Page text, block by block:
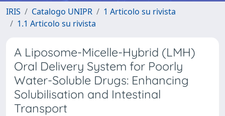
IRIS Catalogo UNIPR
1 Articolo su rivista
1.1 Articolo su rivista
A Liposome-Micelle-Hybrid (LMH)
Oral Delivery System for Poorly
Water-Soluble Drugs: Enhancing
Solubilisation and Intestinal
Transport